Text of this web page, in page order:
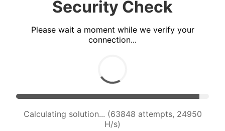
Security Check
Please wait a moment while we verify your
connection...
Calculating solution... (63848 attempts, 24950
H/s)